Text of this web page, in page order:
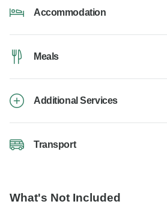
Accommodation
Meals
Additional Services
Transport
What's Not Included